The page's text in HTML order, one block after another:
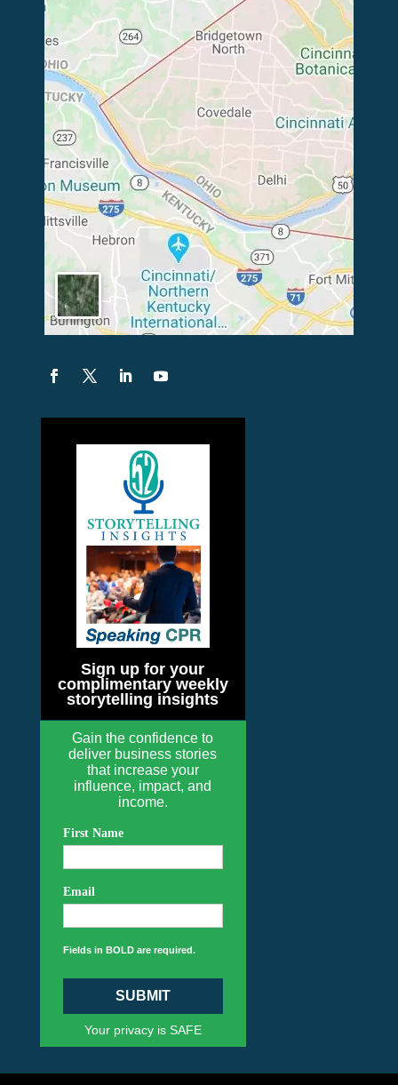
Sign up for your
complimentary weekly
storytelling insights
Gain the confidence to
deliver business stories
that increase your
influence, impact, and
income.
First Name
Email
Fields in BOLD are required.
SUBMIT
Your privacy is SAFE